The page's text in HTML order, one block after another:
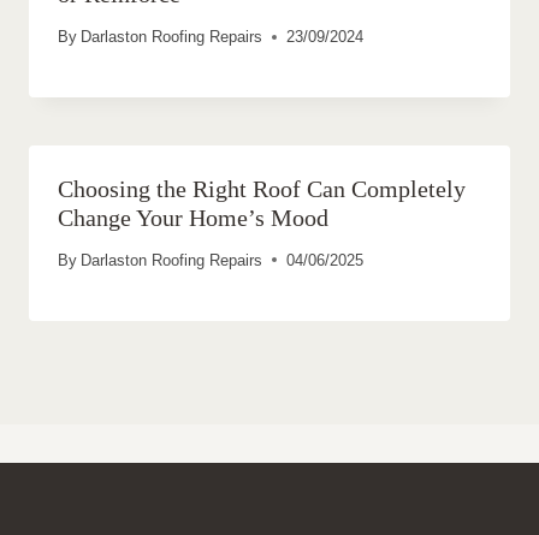
By Darlaston Roofing Repairs 23/09/2024
Choosing the Right Roof Can Completely
Change Your Home’s Mood
By Darlaston Roofing Repairs 04/06/2025